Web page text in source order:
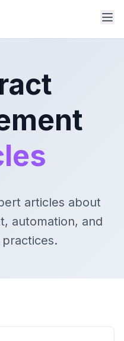
articles about
automation, and